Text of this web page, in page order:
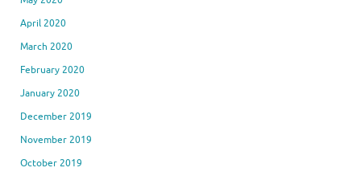
April 2020
March 2020
February 2020
January 2020
December 2019
November 2019
October 2019